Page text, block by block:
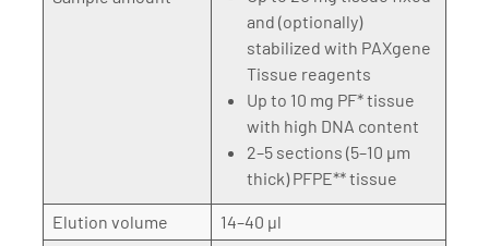
and (optionally)
stabilized with PAXgene
Tissue reagents
Up to 10 mg PF* tissue
with high DNA content
2–5 sections (5–10 µm
thick) PFPE** tissue
Elution volume
14–40 µl